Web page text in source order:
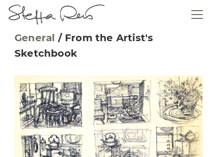
General / From the Artist's
Sketchbook